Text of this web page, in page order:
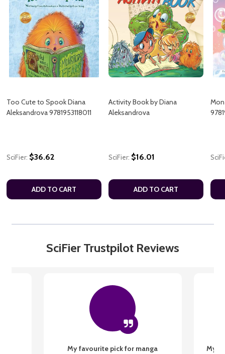
Too Cute to Spook Diana
Aleksandrova 9781953118011
SciFier: $36.62
ADD TO CART
Activity Book by Diana
Aleksandrova
SciFier: $16.01
ADD TO CART
SciFier Trustpilot Reviews
My favourite pick for manga My